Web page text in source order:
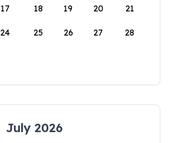
17 18 19 20 21
24 25 26 27 28
July 2026